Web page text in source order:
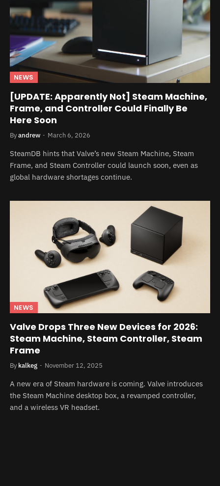
NEWS
[UPDATE: Apparently Not] Steam Machine,
Frame, and Controller Could Finally Be
Here Soon
Byandrew March 6, 2026
SteamDB hints that Valve’s new Steam Machine, Steam
Frame, and Steam Controller could launch soon, even as
global hardware shortages continue.
NEWS
Valve Drops Three New Devices for 2026:
Steam Machine, Steam Controller, Steam
Frame
By kalkeg November 12, 2025
A new era of Steam hardware is coming. Valve introduces
the Steam Machine desktop box, a revamped controller,
and a wireless VR headset.